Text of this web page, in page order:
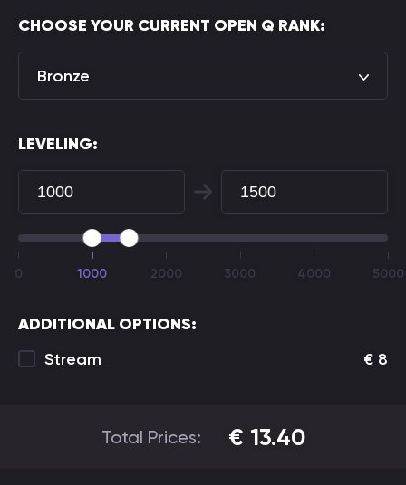
CHOOSE YOUR CURRENT OPEN Q RANK:
Bronze
LEVELING:
0 1000 2000 3000 4000 5000
ADDITIONAL OPTIONS:
Stream
€ 8
Total Prices: € 13.40